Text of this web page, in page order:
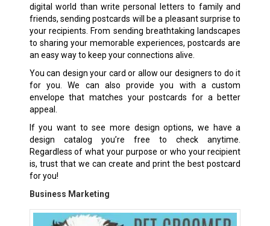
digital world than write personal letters to family and
friends, sending postcards will be a pleasant surprise to
your recipients. From sending breathtaking landscapes
to sharing your memorable experiences, postcards are
an easy way to keep your connections alive.
You can design your card or allow our designers to do it
for you. We can also provide you with a custom
envelope that matches your postcards for a better
appeal.
If you want to see more design options, we have a
design catalog you’re free to check anytime.
Regardless of what your purpose or who your recipient
is, trust that we can create and print the best postcard
for you!
Business Marketing